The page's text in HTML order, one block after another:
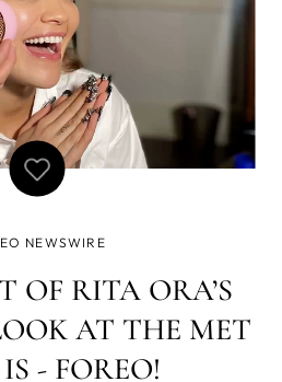
NEWSWIRE
OF RITA ORA’S
AT THE MET
- FOREO!